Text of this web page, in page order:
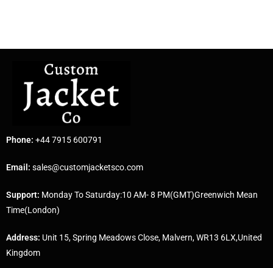
Phone: +44 7915 600791
Email: sales@customjacketsco.com
Support: Monday To Saturday:10 AM- 8 PM(GMT)Greenwich Mean
Time(London)
Address: Unit 15, Spring Meadows Close, Malvern, WR13 6LX,United
Kingdom